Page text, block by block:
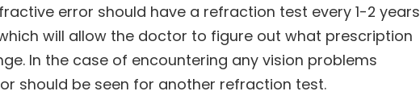
error should have a refraction test every 1-2 years
will allow the doctor to figure out what prescription
In the case of encountering any vision problems
should be seen for another refraction test.